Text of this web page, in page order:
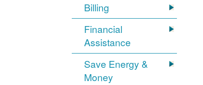
Billing
Financial
Assistance
Save Energy &
Money